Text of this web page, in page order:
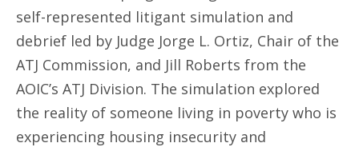
self-represented litigant simulation and
debrief led by Judge Jorge L. Ortiz, Chair of the
ATJ Commission, and Jill Roberts from the
AOIC’s ATJ Division. The simulation explored
the reality of someone living in poverty who is
experiencing housing insecurity and